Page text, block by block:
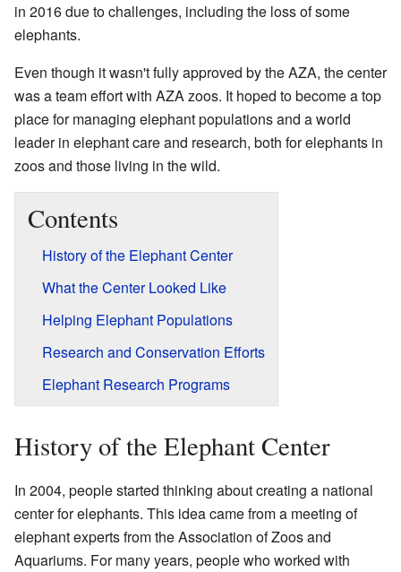
in 2016 due to challenges, including the loss of some
elephants.
Even though it wasn't fully approved by the AZA, the center
was a team effort with AZA zoos. It hoped to become a top
place for managing elephant populations and a world
leader in elephant care and research, both for elephants in
zoos and those living in the wild.
Contents
History of the Elephant Center
What the Center Looked Like
Helping Elephant Populations
Research and Conservation Efforts
Elephant Research Programs
History of the Elephant Center
In 2004, people started thinking about creating a national
center for elephants. This idea came from a meeting of
elephant experts from the Association of Zoos and
Aquariums. For many years, people who worked with